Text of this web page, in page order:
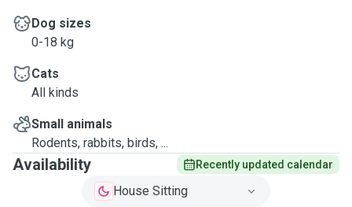
Dog sizes
0-18 kg
Cats
All kinds
Small animals
Rodents, rabbits, birds, ...
Availability Recently updated calendar
House Sitting